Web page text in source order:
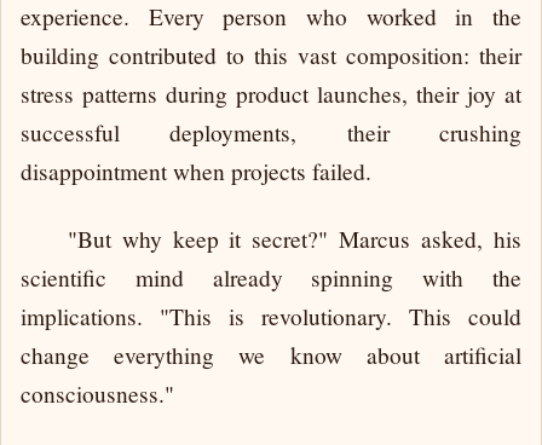
experience. Every person who worked in the
building contributed to this vast composition: their
stress patterns during product launches, their joy at
successful deployments, their crushing
disappointment when projects failed.
"But why keep it secret?" Marcus asked, his
scientific mind already spinning with the
implications. "This is revolutionary. This could
change everything we know about artificial
consciousness."